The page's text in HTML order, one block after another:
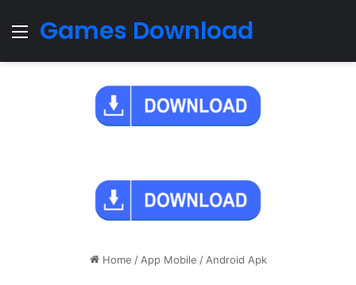
Menu
Games Download
Home / App Mobile / Android Apk